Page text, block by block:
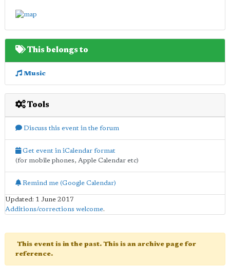
This belongs to
Music
Tools
Discuss this event in the forum
Get event in iCalendar format
(for mobile phones, Apple Calendar etc)
Remind me (Google Calendar)
Updated: 1 June 2017
Additions/corrections welcome.
This event is in the past. This is an archive page for
reference.